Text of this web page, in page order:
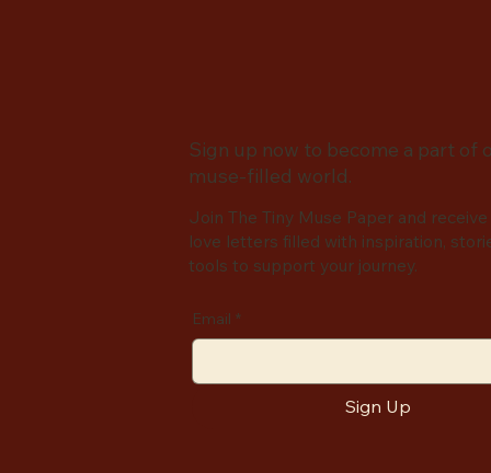
Sign up now to become a part of
muse-filled world.
Join The Tiny Muse Paper and
love letters filled with inspiration,
tools to support your journey.
Email *
Sign Up